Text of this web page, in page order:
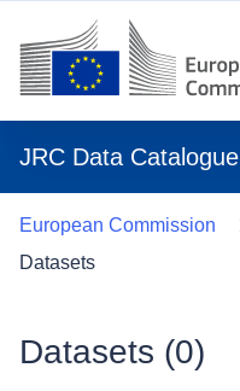
JRC Data Catalogue
European Commission
Datasets
Datasets (0)